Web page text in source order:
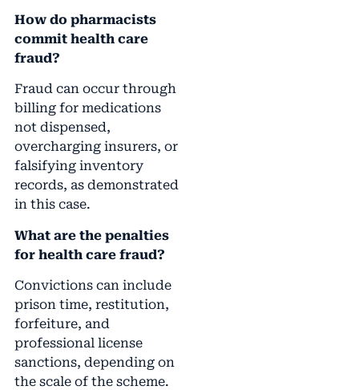
How do pharmacists
commit health care
fraud?
Fraud can occur through
billing for medications
not dispensed,
overcharging insurers, or
falsifying inventory
records, as demonstrated
in this case.
What are the penalties
for health care fraud?
Convictions can include
prison time, restitution,
forfeiture, and
professional license
sanctions, depending on
the scale of the scheme.